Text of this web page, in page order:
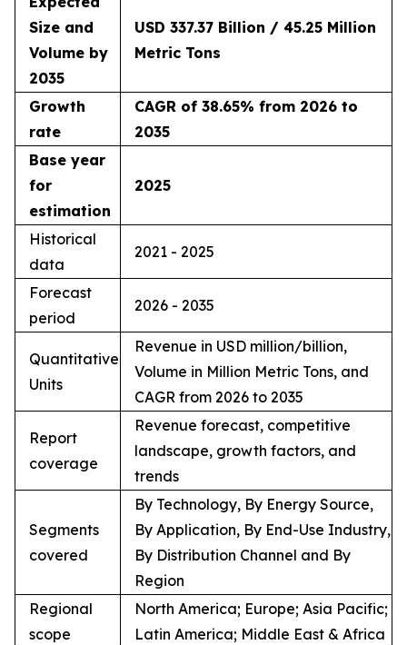
Size and
Volume by
2035
USD 337.37 Billion / 45.25 Million
Metric Tons
Growth
rate
CAGR of 38.65% from 2026 to
2035
Base year
for
estimation
2025
Historical
data
2021 - 2025
Forecast
period
2026 - 2035
Quantitative
Units
Revenue in USD million/billion,
Volume in Million Metric Tons, and
CAGR from 2026 to 2035
Report
coverage
Revenue forecast, competitive
landscape, growth factors, and
trends
Segments
covered
By Technology, By Energy Source,
By Application, By End-Use Industry,
By Distribution Channel and By
Region
Regional
scope
North America; Europe; Asia Pacific;
Latin America; Middle East & Africa